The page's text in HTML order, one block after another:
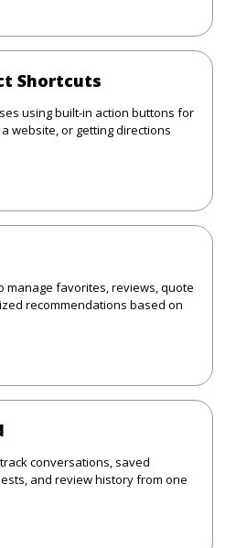
Shortcuts
using built-in action buttons for
website, or getting directions
manage favorites, reviews, quote
recommendations based on
conversations, saved
and review history from one